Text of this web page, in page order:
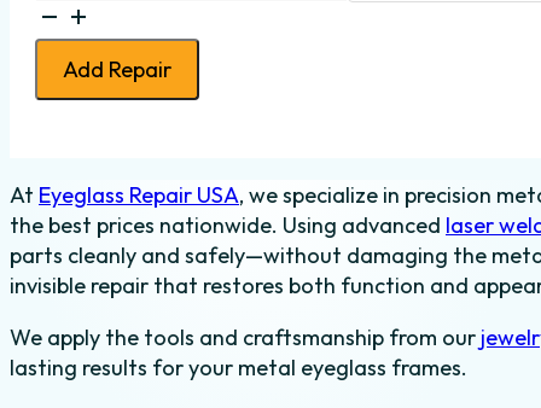
Eyeglass
Lens
Frame
Weld
-
Left
quantity
Add Repair
At Eyeglass Repair USA, we specialize in precision
the best prices nationwide. Using advanced laser
parts cleanly and safely—without damaging the
invisible repair that restores both function and
We apply the tools and craftsmanship from our
lasting results for your metal eyeglass frames.